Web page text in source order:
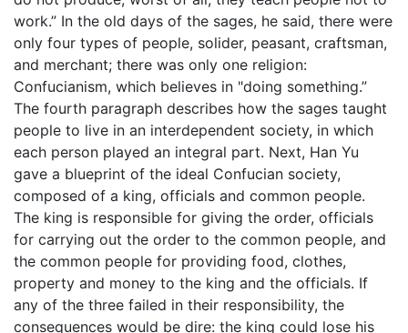
work.” In the old days of the sages, he said, there were
only four types of people, solider, peasant, craftsman,
and merchant; there was only one religion:
Confucianism, which believes in "doing something.”
The fourth paragraph describes how the sages taught
people to live in an interdependent society, in which
each person played an integral part. Next, Han Yu
gave a blueprint of the ideal Confucian society,
composed of a king, officials and common people.
The king is responsible for giving the order, officials
for carrying out the order to the common people, and
the common people for providing food, clothes,
property and money to the king and the officials. If
any of the three failed in their responsibility, the
consequences would be dire: the king could lose his